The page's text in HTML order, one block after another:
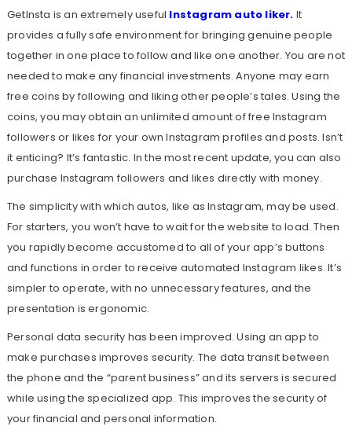
GetInsta is an extremely useful Instagram auto liker. It
provides a fully safe environment for bringing genuine people
together in one place to follow and like one another. You are not
needed to make any financial investments. Anyone may earn
free coins by following and liking other people’s tales. Using the
coins, you may obtain an unlimited amount of free Instagram
followers or likes for your own Instagram profiles and posts. Isn’t
it enticing? It’s fantastic. In the most recent update, you can also
purchase Instagram followers and likes directly with money.
The simplicity with which autos, like as Instagram, may be used.
For starters, you won’t have to wait for the website to load. Then
you rapidly become accustomed to all of your app’s buttons
and functions in order to receive automated Instagram likes. It’s
simpler to operate, with no unnecessary features, and the
presentation is ergonomic.
Personal data security has been improved. Using an app to
make purchases improves security. The data transit between
the phone and the “parent business” and its servers is secured
while using the specialized app. This improves the security of
your financial and personal information.